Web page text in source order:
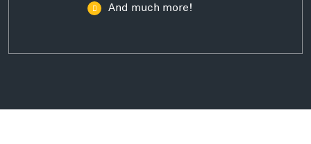
And much more!